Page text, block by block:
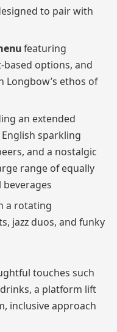
to pair with
featuring
based options, and
Longbow’s ethos of
an extended
sparkling
and a nostalgic
range of equally
a rotating
jazz duos, and funky
touches such
a platform lift
inclusive approach